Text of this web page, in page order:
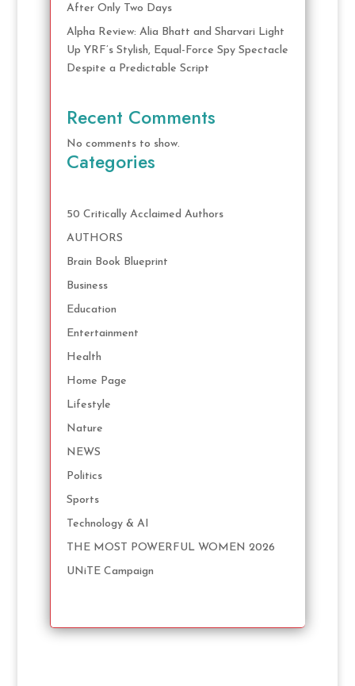
After Only Two Days
Alpha Review: Alia Bhatt and Sharvari Light
Up YRF’s Stylish, Equal-Force Spy Spectacle
Despite a Predictable Script
Recent Comments
No comments to show.
Categories
50 Critically Acclaimed Authors
AUTHORS
Brain Book Blueprint
Business
Education
Entertainment
Health
Home Page
Lifestyle
Nature
NEWS
Politics
Sports
Technology & AI
THE MOST POWERFUL WOMEN 2026
UNiTE Campaign